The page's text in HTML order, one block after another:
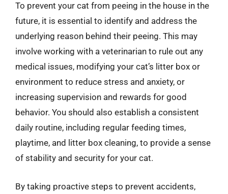
To prevent your cat from peeing in the house in the
future, it is essential to identify and address the
underlying reason behind their peeing. This may
involve working with a veterinarian to rule out any
medical issues, modifying your cat’s litter box or
environment to reduce stress and anxiety, or
increasing supervision and rewards for good
behavior. You should also establish a consistent
daily routine, including regular feeding times,
playtime, and litter box cleaning, to provide a sense
of stability and security for your cat.
By taking proactive steps to prevent accidents,